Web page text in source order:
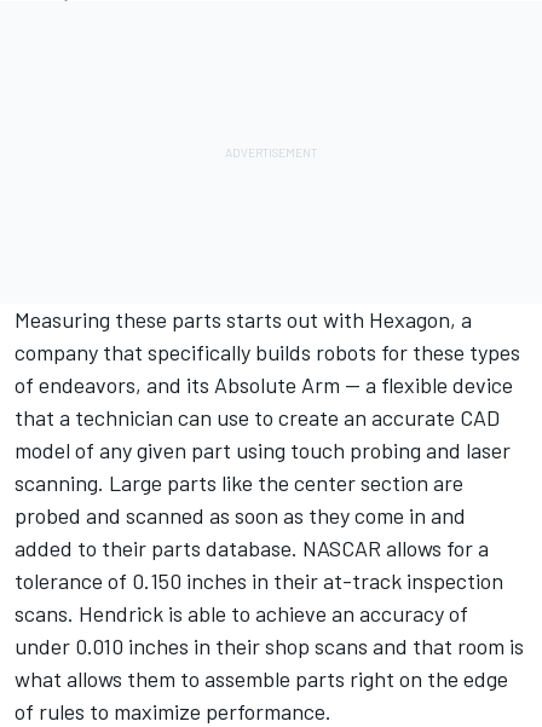
Measuring these parts starts out with Hexagon, a
company that specifically builds robots for these types
of endeavors, and its Absolute Arm — a flexible device
that a technician can use to create an accurate CAD
model of any given part using touch probing and laser
scanning. Large parts like the center section are
probed and scanned as soon as they come in and
added to their parts database. NASCAR allows for a
tolerance of 0.150 inches in their at-track inspection
scans. Hendrick is able to achieve an accuracy of
under 0.010 inches in their shop scans and that room is
what allows them to assemble parts right on the edge
of rules to maximize performance.